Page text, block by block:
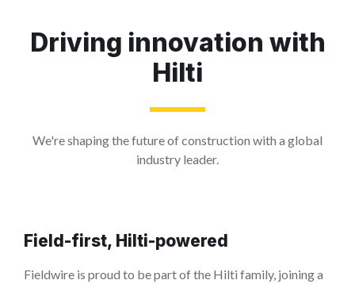
Driving innovation with
Hilti
We're shaping the future of construction with a global
industry leader.
Field-first, Hilti-powered
Fieldwire is proud to be part of the Hilti family, joining a